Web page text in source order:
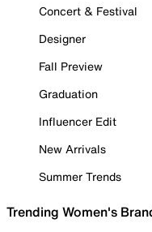
Concert & Festival
Designer
Fall Preview
Graduation
Influencer Edit
New Arrivals
Summer Trends
Trending Women's